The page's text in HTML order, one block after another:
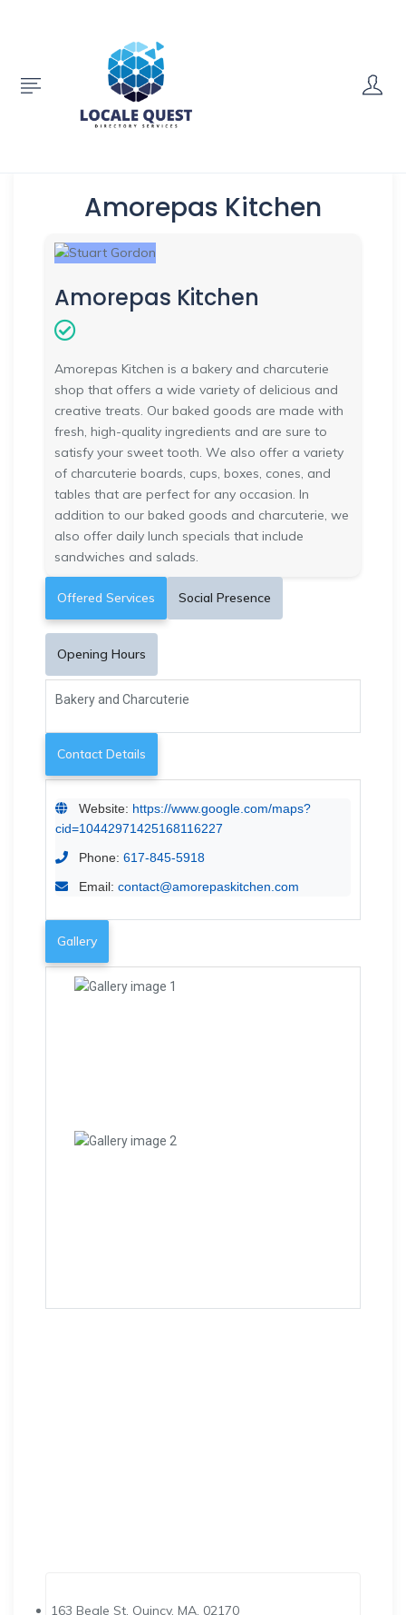
Amorepas Kitchen
Amorepas Kitchen
Amorepas Kitchen is a bakery and charcuterie
shop that offers a wide variety of delicious and
creative treats. Our baked goods are made with
fresh, high-quality ingredients and are sure to
satisfy your sweet tooth. We also offer a variety
of charcuterie boards, cups, boxes, cones, and
tables that are perfect for any occasion. In
addition to our baked goods and charcuterie, we
also offer daily lunch specials that include
sandwiches and salads.
Offered Services Social Presence
Opening Hours
Bakery and Charcuterie
Contact Details
Website: https://www.google.com/maps?
cid=10442971425168116227
Phone: 617-845-5918
Email: contact@amorepaskitchen.com
Gallery
163 Beale St, Quincy, MA, 02170